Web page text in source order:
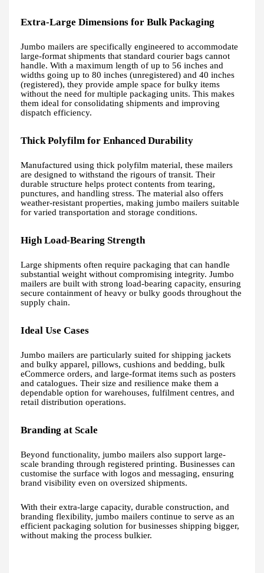
Extra-Large Dimensions for Bulk Packaging
Jumbo mailers are specifically engineered to accommodate
large-format shipments that standard courier bags cannot
handle. With a maximum length of up to 56 inches and
widths going up to 80 inches (unregistered) and 40 inches
(registered), they provide ample space for bulky items
without the need for multiple packaging units. This makes
them ideal for consolidating shipments and improving
dispatch efficiency.
Thick Polyfilm for Enhanced Durability
Manufactured using thick polyfilm material, these mailers
are designed to withstand the rigours of transit. Their
durable structure helps protect contents from tearing,
punctures, and handling stress. The material also offers
weather-resistant properties, making jumbo mailers suitable
for varied transportation and storage conditions.
High Load-Bearing Strength
Large shipments often require packaging that can handle
substantial weight without compromising integrity. Jumbo
mailers are built with strong load-bearing capacity, ensuring
secure containment of heavy or bulky goods throughout the
supply chain.
Ideal Use Cases
Jumbo mailers are particularly suited for shipping jackets
and bulky apparel, pillows, cushions and bedding, bulk
eCommerce orders, and large-format items such as posters
and catalogues. Their size and resilience make them a
dependable option for warehouses, fulfilment centres, and
retail distribution operations.
Branding at Scale
Beyond functionality, jumbo mailers also support large-
scale branding through registered printing. Businesses can
customise the surface with logos and messaging, ensuring
brand visibility even on oversized shipments.
With their extra-large capacity, durable construction, and
branding flexibility, jumbo mailers continue to serve as an
efficient packaging solution for businesses shipping bigger,
without making the process bulkier.